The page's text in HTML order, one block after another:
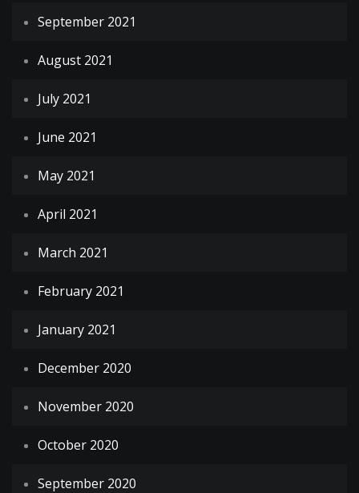
September 2021
August 2021
July 2021
June 2021
May 2021
April 2021
March 2021
February 2021
January 2021
December 2020
November 2020
October 2020
September 2020